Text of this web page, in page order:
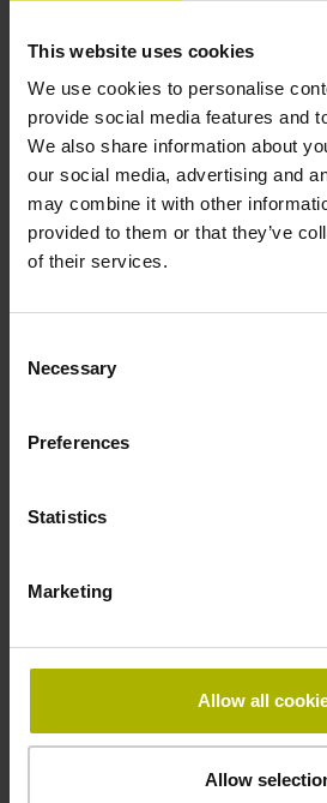
This website uses cookies
We use cookies to personalise
provide social media features and
We also share information about
our social media, advertising and
may combine it with other
provided to them or that they’ve
of their services.
Selection
Necessary
Preferences
Statistics
Marketing
Allow all
Allow
3.00 m
Electrical connection
Coupling M12, male, 8-pin
IP67 (EN60529)
Downloads / CAD